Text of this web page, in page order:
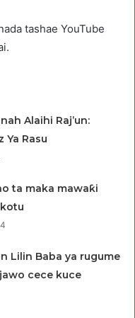
tashae YouTube
Alaihi Raj’un:
Ya Rasu
ta maka mawaƙi
Lilin Baba ya rugume
cece kuce